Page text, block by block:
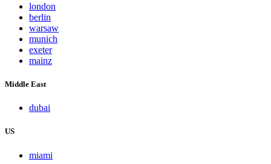
london
berlin
warsaw
munich
exeter
mainz
Middle East
dubai
US
miami